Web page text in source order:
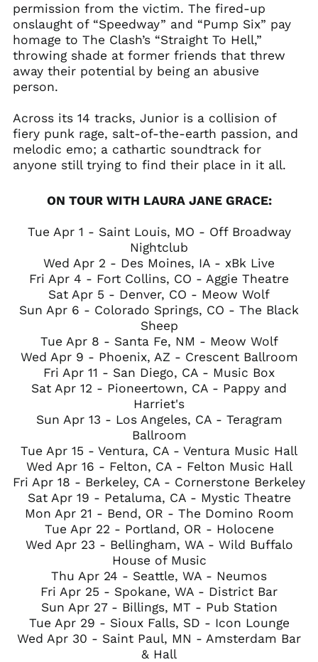
permission from the victim. The fired-up
onslaught of “Speedway” and “Pump Six” pay
homage to The Clash’s “Straight To Hell,”
throwing shade at former friends that threw
away their potential by being an abusive
person.
Across its 14 tracks, Junior is a collision of
fiery punk rage, salt-of-the-earth passion, and
melodic emo; a cathartic soundtrack for
anyone still trying to find their place in it all.
ON TOUR WITH LAURA JANE GRACE:
Tue Apr 1 - Saint Louis, MO - Off Broadway
Nightclub
Wed Apr 2 - Des Moines, IA - xBk Live
Fri Apr 4 - Fort Collins, CO - Aggie Theatre
Sat Apr 5 - Denver, CO - Meow Wolf
Sun Apr 6 - Colorado Springs, CO - The Black
Sheep
Tue Apr 8 - Santa Fe, NM - Meow Wolf
Wed Apr 9 - Phoenix, AZ - Crescent Ballroom
Fri Apr 11 - San Diego, CA - Music Box
Sat Apr 12 - Pioneertown, CA - Pappy and
Harriet's
Sun Apr 13 - Los Angeles, CA - Teragram
Ballroom
Tue Apr 15 - Ventura, CA - Ventura Music Hall
Wed Apr 16 - Felton, CA - Felton Music Hall
Fri Apr 18 - Berkeley, CA - Cornerstone Berkeley
Sat Apr 19 - Petaluma, CA - Mystic Theatre
Mon Apr 21 - Bend, OR - The Domino Room
Tue Apr 22 - Portland, OR - Holocene
Wed Apr 23 - Bellingham, WA - Wild Buffalo
House of Music
Thu Apr 24 - Seattle, WA - Neumos
Fri Apr 25 - Spokane, WA - District Bar
Sun Apr 27 - Billings, MT - Pub Station
Tue Apr 29 - Sioux Falls, SD - Icon Lounge
Wed Apr 30 - Saint Paul, MN - Amsterdam Bar
& Hall